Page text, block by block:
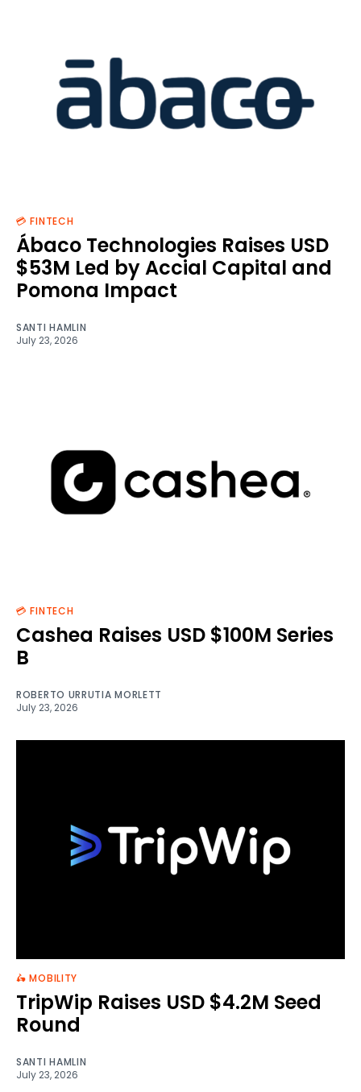
💳 FINTECH
Ábaco Technologies Raises USD
$53M Led by Accial Capital and
Pomona Impact
SANTI HAMLIN
July 23, 2026
💳 FINTECH
Cashea Raises USD $100M Series
B
ROBERTO URRUTIA MORLETT
July 23, 2026
🛵 MOBILITY
TripWip Raises USD $4.2M Seed
Round
SANTI HAMLIN
July 23, 2026